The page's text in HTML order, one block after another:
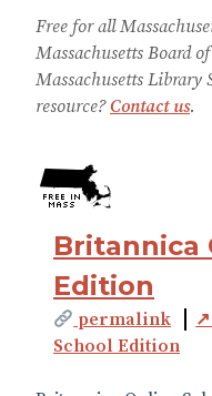
Free for all
Massachusetts Board
Massachusetts Library
resource?Contact us.
Britannica
Edition
permalink
School Edition